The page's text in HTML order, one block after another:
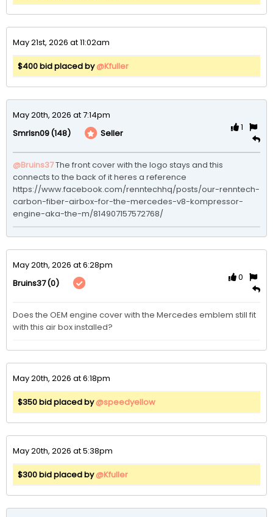
May 21st, 2026 at 11:02am
$400 bid placed by@Kfuller
May 20th, 2026 at 7:14pm
Smrlsn09(148) Seller
1
@Bruins37The front cover with the logo stays and this
connects to the back of it heres a reference
https://www.facebook.com/renntechhq/posts/our-renntech-
carbon-fiber-airbox-for-the-mercedes-v8-kompressor-
engine-aka-the-m/814907157572768/
May 20th, 2026 at 6:28pm
Bruins37(0)
0
Does the OEM engine cover with the Mercedes emblem still fit
with this air box installed?
May 20th, 2026 at 6:18pm
$350 bid placed by@speedyellow
May 20th, 2026 at 5:38pm
$300 bid placed by@Kfuller